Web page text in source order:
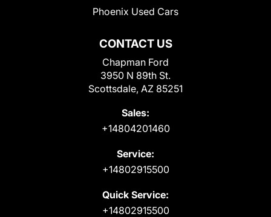
CONTACT US
Chapman Ford
3950 N 89th St.
Scottsdale, AZ 85251
Sales:
+14804201460
Service:
+14802915500
Quick Service:
+14802915500
Phoenix Used Cars